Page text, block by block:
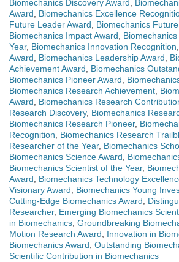
Biomechanics Discovery Award,
Award, Biomechanics Excellence
Future Leader Award, Biomechanics
Biomechanics Impact Award,
Year, Biomechanics Innovation Recognition,
Award, Biomechanics Leadership Award,
Achievement Award, Biomechanics
Biomechanics Pioneer Award,
Biomechanics Research Achievement,
Award, Biomechanics Research
Research Discovery, Biomechanics
Biomechanics Research Pioneer,
Recognition, Biomechanics Research
Researcher of the Year, Biomechanics
Biomechanics Science Award,
Biomechanics Scientist of the Year,
Award, Biomechanics Technology
Visionary Award, Biomechanics Young
Cutting-Edge Biomechanics Award,
Researcher, Emerging Biomechanics
in Biomechanics, Groundbreaking
Motion Research Award, Innovation in
Biomechanics Award, Outstanding
Scientific Contribution in Biomechanics